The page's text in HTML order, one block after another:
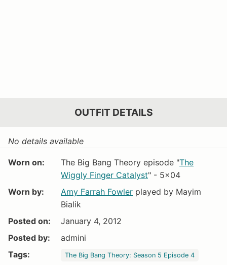
OUTFIT DETAILS
No details available
Worn on: The Big Bang Theory episode "The
Wiggly Finger Catalyst" - 5x04
Worn by:
Amy Farrah Fowler played by Mayim
Bialik
Posted on:
January 4, 2012
Posted by:
admini
Tags:
The Big Bang Theory: Season 5 Episode 4